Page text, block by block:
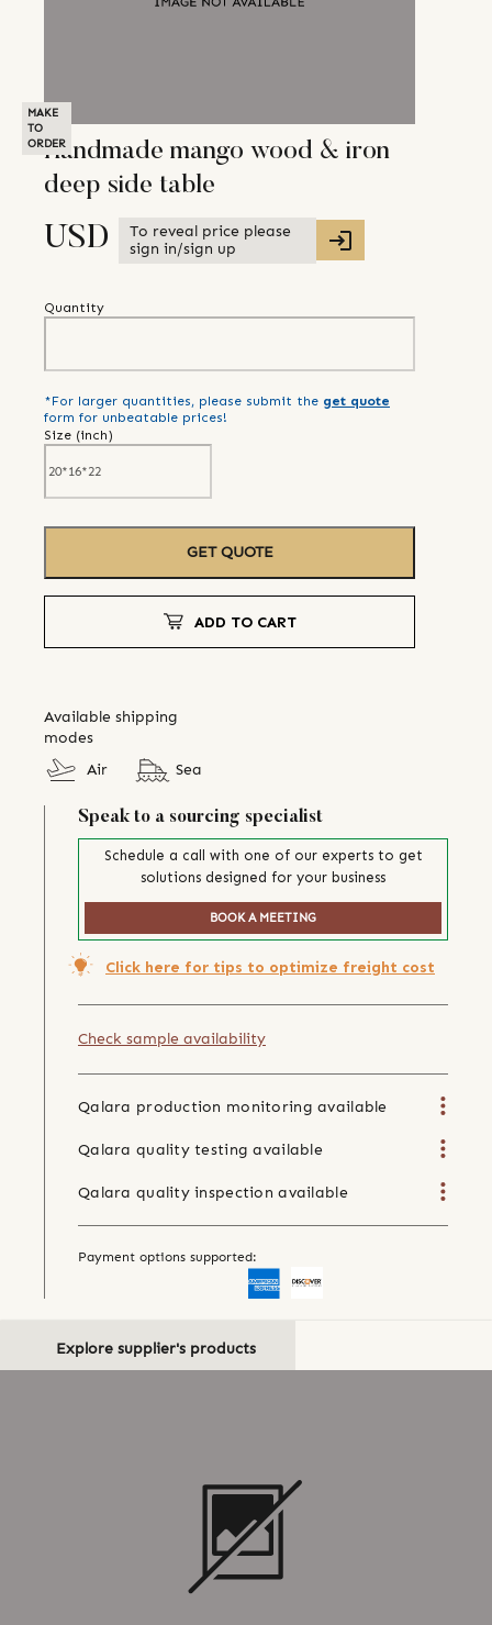
MAKE
TO
ORDERHandmade mango wood & iron
deep side table
USD
To reveal price please
sign in/sign up
Quantity
*For larger quantities, please submit the get quote
form for unbeatable prices!
Size (inch)
GET QUOTE
ADD TO CART
Available shipping
modes
Air
Sea
Speak to a sourcing specialist
Schedule a call with one of our experts to get
solutions designed for your business
BOOK A MEETING
Click here for tips to optimize freight cost
Check sample availability
Qalara production monitoring available
Qalara quality testing available
Qalara quality inspection available
Payment options supported:
Explore supplier's products